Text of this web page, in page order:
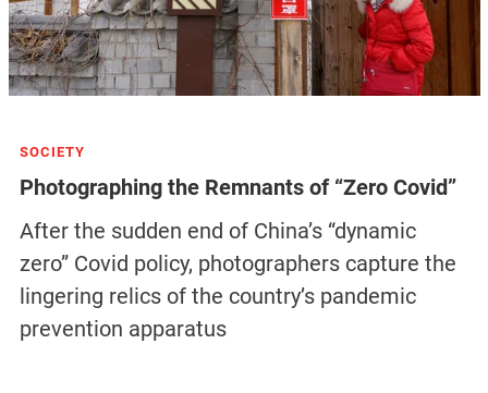
SOCIETY
Photographing the Remnants of “Zero Covid”
After the sudden end of China’s “dynamic
zero” Covid policy, photographers capture the
lingering relics of the country’s pandemic
prevention apparatus